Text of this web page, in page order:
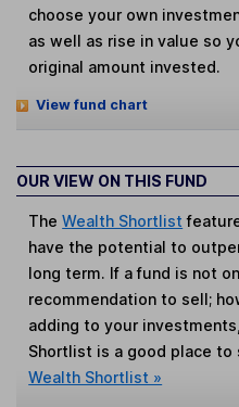
choose your own
as well as rise in value so
original amount invested.
View fund chart
OUR VIEW ON THIS FUND
TheWealth Shortlist
have the potential to
long term. If a fund is not
recommendation to sell;
adding to your
Shortlist is a good place
Wealth Shortlist »